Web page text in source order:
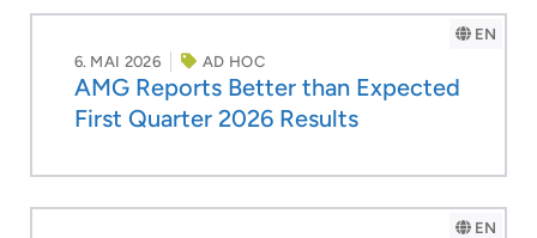
EN
6. MAI 2026
AD HOC
AMG Reports Better than Expected
First Quarter 2026 Results
EN